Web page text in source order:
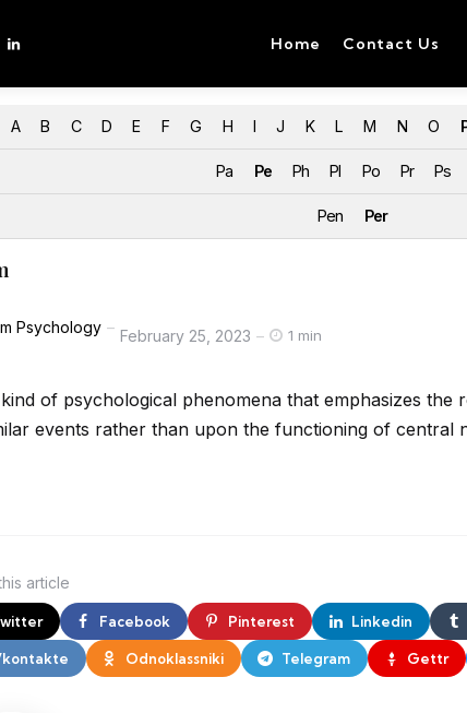
Home Contact Us
A B C D E F G H I J K L M N O
Pa Pe Ph Pl Po Pr Ps
Pen Per
Psychology February 25, 2023 1 min
of psychological phenomena that emphasizes the
events rather than upon the functioning of central
article
Facebook Pinterest Linkedin
Odnoklassniki Telegram Gettr